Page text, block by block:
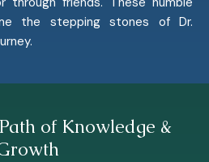
the stepping stones of Dr.
of Knowledge &